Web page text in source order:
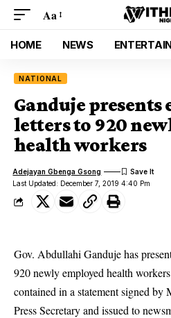
Aa
HOME NEWS
NATIONAL
Ganduje
letters to 920
health workers
Last Updated: December 7, 2019 4:40 Pm
Adejayan Gbenga Gsong
Gov. Abdullahi Ganduje has
920 newly employed health
contained in a statement signed
Press Secretary and issued to